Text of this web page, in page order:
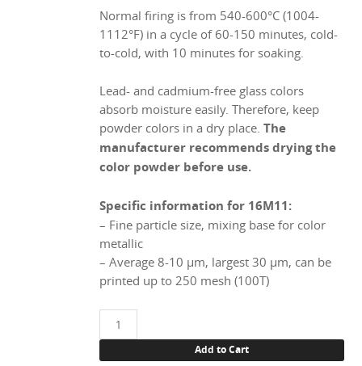
Normal firing is from 540-600°C (1004-
1112°F) in a cycle of 60-150 minutes, cold-
to-cold, with 10 minutes for soaking.
Lead- and cadmium-free glass colors
absorb moisture easily. Therefore, keep
powder colors in a dry place.The
manufacturer recommends drying the
color powder before use.
Specific information for 16M11:
– Fine particle size, mixing base for color
metallic
– Average 8-10 µm, largest 30 µm, can be
printed up to 250 mesh (100T)
16M11
Silver,
Add to Cart